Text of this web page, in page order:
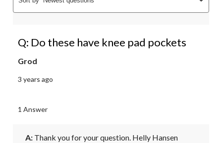
Q: Do these have knee pad pockets
Grod
3 years ago
1 Answer
A: Thank you for your question. Helly Hansen